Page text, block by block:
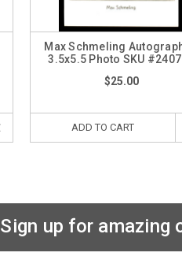
Max Schmeling
3.5x5.5 Photo SKU
$25.00
ADD TO CART
Sign up for amazing